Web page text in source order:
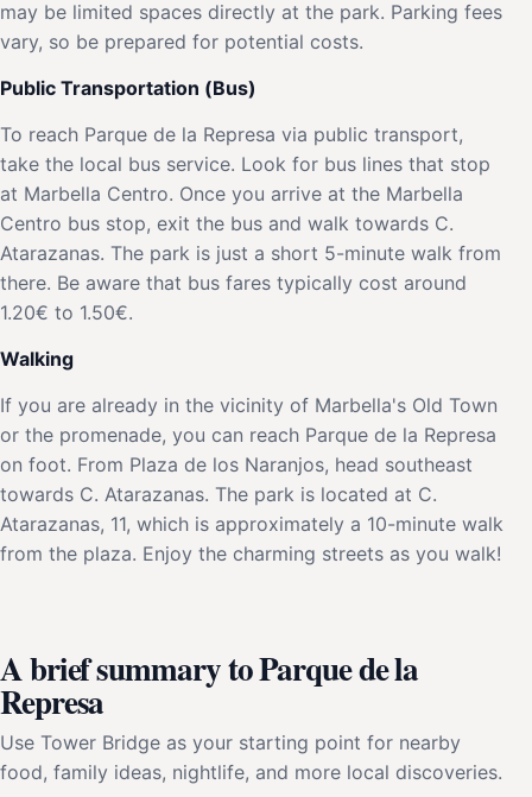
may be limited spaces directly at the park. Parking fees
vary, so be prepared for potential costs.
Public Transportation (Bus)
To reach Parque de la Represa via public transport,
take the local bus service. Look for bus lines that stop
at Marbella Centro. Once you arrive at the Marbella
Centro bus stop, exit the bus and walk towards C.
Atarazanas. The park is just a short 5-minute walk from
there. Be aware that bus fares typically cost around
1.20€ to 1.50€.
Walking
If you are already in the vicinity of Marbella's Old Town
or the promenade, you can reach Parque de la Represa
on foot. From Plaza de los Naranjos, head southeast
towards C. Atarazanas. The park is located at C.
Atarazanas, 11, which is approximately a 10-minute walk
from the plaza. Enjoy the charming streets as you walk!
A brief summary to Parque de la
Represa
Use Tower Bridge as your starting point for nearby
food, family ideas, nightlife, and more local discoveries.